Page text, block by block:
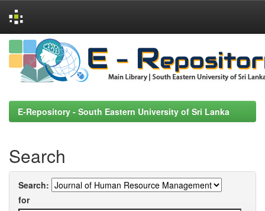
Skip
navigation
E-Repository - South Eastern University of Sri Lanka
Search
Search:
for